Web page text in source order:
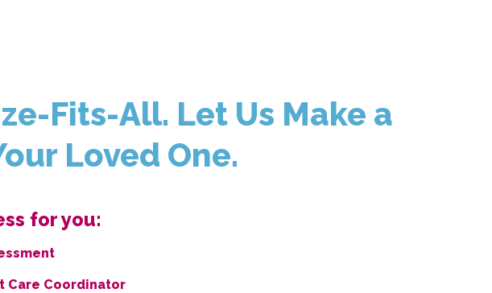
Fits-All. Let Us Make a
Loved One.
for you:
Care Coordinator